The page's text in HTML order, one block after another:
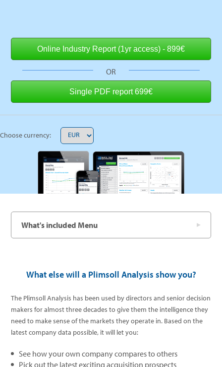
OR
Choose currency:
What's included Menu
What else will a Plimsoll Analysis show you?
The Plimsoll Analysis has been used by directors and senior decision
makers for almost three decades to give them the intelligence they
need to make sense of the markets they operate in. Based on the
latest company data possible, it will let you:
See how your own company compares to others
Pick out the latest exciting acquisition prospects